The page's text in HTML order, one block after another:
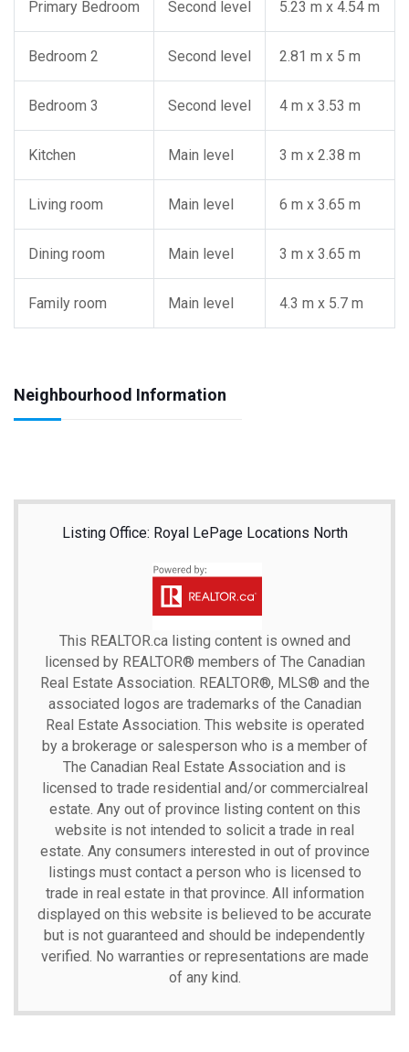
Primary Bedroom Second level 5.23 m x 4.54 m
Bedroom 2 Second level 2.81 m x 5 m
Bedroom 3 Second level 4 m x 3.53 m
Kitchen Main level 3 m x 2.38 m
Living room Main level 6 m x 3.65 m
Dining room Main level 3 m x 3.65 m
Family room Main level 4.3 m x 5.7 m
Neighbourhood Information
Listing Office: Royal LePage Locations North
This REALTOR.calisting content is owned and
licensed by REALTOR® members of The Canadian
Real Estate Association. REALTOR®, MLS® and the
associated logos are trademarks of the Canadian
Real Estate Association. This website is operated
by a brokerage or salesperson who is a member of
The Canadian Real Estate Association and is
licensed to trade residential and/or commercialreal
estate. Any out of province listing content on this
website is not intended to solicit a trade in real
estate. Any consumers interested in out of province
listings must contact a person who is licensed to
trade in real estate in that province. All information
displayed on this website is believed to be accurate
but is not guaranteed and should be independently
verified. No warranties or representations are made
of any kind.